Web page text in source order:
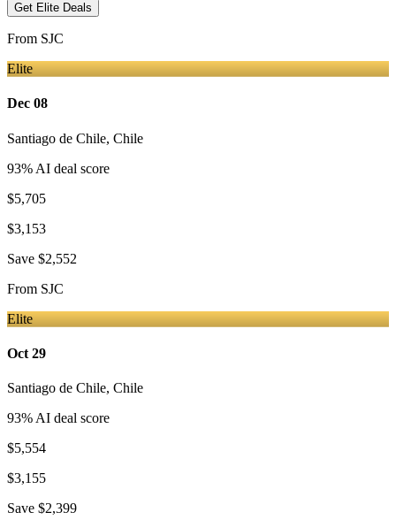
Get Elite Deals
From SJC
Elite
Dec 08
Santiago de Chile, Chile
93% AI deal score
$5,705
$3,153
Save $2,552
From SJC
Elite
Oct 29
Santiago de Chile, Chile
93% AI deal score
$5,554
$3,155
Save $2,399